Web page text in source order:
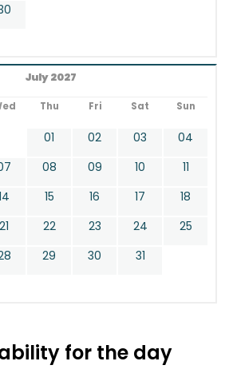
July 2027
Thu Fri Sat Sun
01 02 03
04
08 09 10
11
15 16 17
18
21 22 23 24
25
29 30 31
for the day